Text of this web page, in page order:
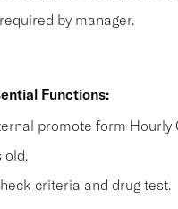
by manager.
Functions:
promote form Hourly
old.
criteria and drug test.